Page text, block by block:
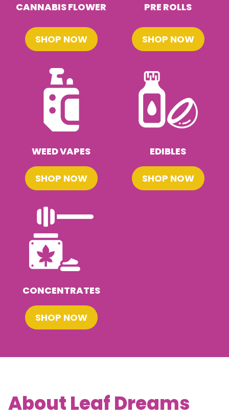
CANNABIS FLOWER
SHOP NOW
PRE ROLLS
SHOP NOW
WEED VAPES
SHOP NOW
EDIBLES
SHOP NOW
CONCENTRATES
SHOP NOW
About Leaf Dreams